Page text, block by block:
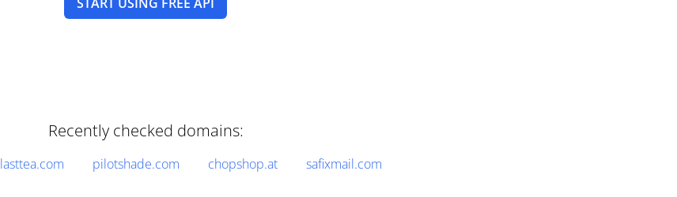
Recently checked domains:
lasttea.com pilotshade.com chopshop.at safixmail.com